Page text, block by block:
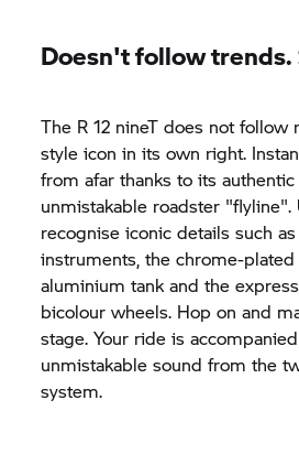
Doesn't follow trends.
The R 12 nineT does not follow
style icon in its own right.
from afar thanks to its
unmistakable roadster "flyline".
recognise iconic details such
instruments, the chrome-
aluminium tank and the
bicolour wheels. Hop on and
stage. Your ride is
unmistakable sound from the
system.